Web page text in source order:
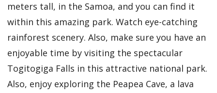
meters tall, in the Samoa, and you can find it
within this amazing park. Watch eye-catching
rainforest scenery. Also, make sure you have an
enjoyable time by visiting the spectacular
Togitogiga Falls in this attractive national park.
Also, enjoy exploring the Peapea Cave, a lava